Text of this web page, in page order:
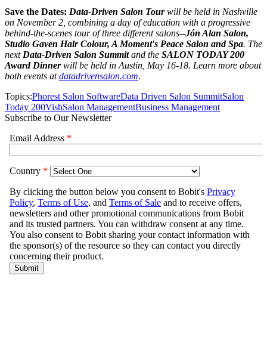
Save the Dates: Data-Driven Salon Tourwill be held in Nashville
on November 2, combining a day of education with a progressive
behind-the-scenes tour of three different salons--Jón Alan Salon,
Studio Gaven Hair Colour, A Moment's Peace Salon and Spa. The
next Data-Driven Salon Summitand the SALON TODAY 200
Award Dinnerwill be held in Austin, May 16-18. Learn more about
both events atdatadrivensalon.com.
Topics:Phorest Salon SoftwareData Driven Salon SummitSalon
Today 200VishSalon ManagementBusiness Management
Subscribe to Our Newsletter